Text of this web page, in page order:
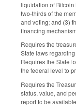
liquidation of Bitcoin
two-thirds of the
and voting; and (3)
financing
Requires the
State laws
Requires the State
the federal level to
Requires the
status, value, and
report to be